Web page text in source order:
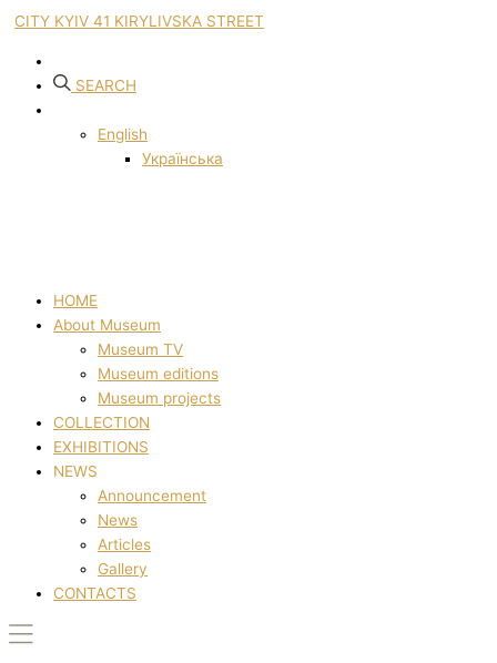
CITY KYIV 41 KIRYLIVSKA STREET
SEARCH
English
Українська
HOME
About Museum
Museum TV
Museum editions
Museum projects
COLLECTION
EXHIBITIONS
NEWS
Announcement
News
Articles
Gallery
CONTACTS